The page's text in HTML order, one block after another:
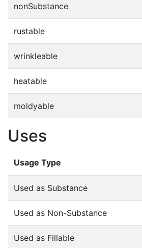
nonSubstance
rustable
wrinkleable
heatable
moldyable
Uses
Usage Type
Used as Substance
Used as Non-Substance
Used as Fillable